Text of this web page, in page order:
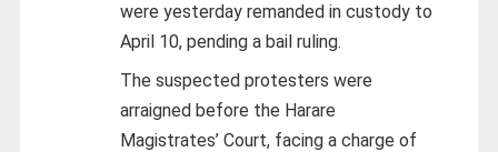
were yesterday remanded in custody to
April 10, pending a bail ruling.
The suspected protesters were
arraigned before the Harare
Magistrates’ Court, facing a charge of